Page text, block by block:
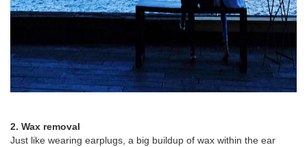
2. Wax removal
Just like wearing earplugs, a big buildup of wax within the ear